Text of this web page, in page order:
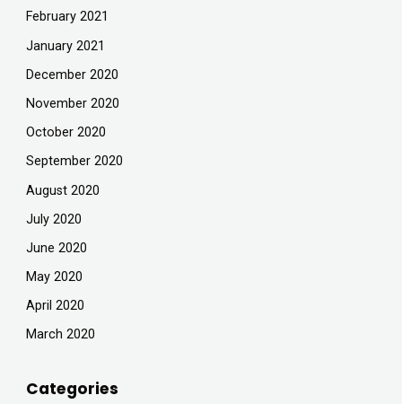
February 2021
January 2021
December 2020
November 2020
October 2020
September 2020
August 2020
July 2020
June 2020
May 2020
April 2020
March 2020
Categories